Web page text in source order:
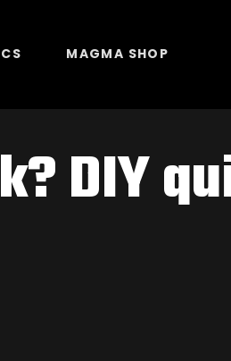
MAGMA SHOP
DIY